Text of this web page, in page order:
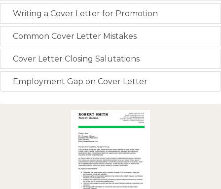
Writing a Cover Letter for Promotion
Common Cover Letter Mistakes
Cover Letter Closing Salutations
Employment Gap on Cover Letter